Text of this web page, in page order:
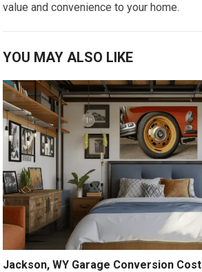
value and convenience to your home.
YOU MAY ALSO LIKE
Jackson, WY Garage Conversion Cost